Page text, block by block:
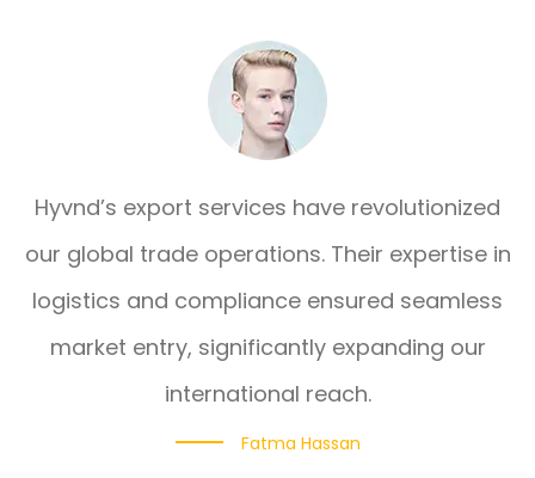
Hyvnd’s export services have revolutionized
our global trade operations. Their expertise in
logistics and compliance ensured seamless
market entry, significantly expanding our
international reach.
Fatma Hassan